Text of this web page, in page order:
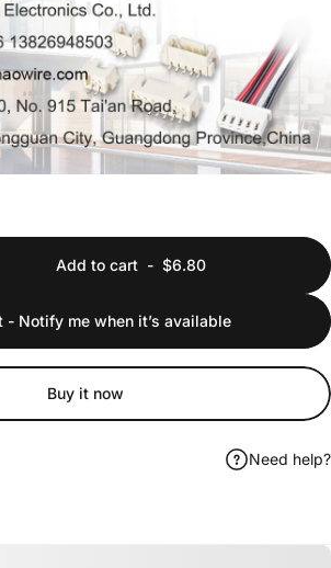
Add to cart- $6.80
- Notify me when it’s available
Buy it now
Need help?